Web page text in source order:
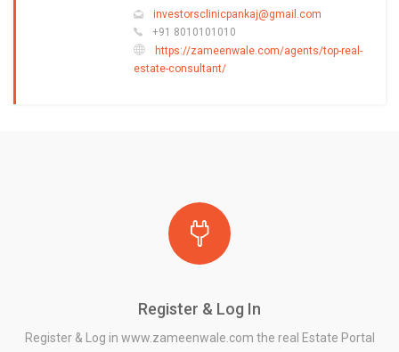
investorsclinicpankaj@gmail.com
+91 8010101010
https://zameenwale.com/agents/top-real-
estate-consultant/
Register & Log In
Register & Log in www.zameenwale.com the real Estate Portal